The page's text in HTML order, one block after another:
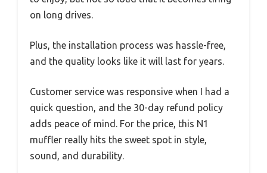
on long drives.
Plus, the installation process was hassle-free,
and the quality looks like it will last for years.
Customer service was responsive when I had a
quick question, and the 30-day refund policy
adds peace of mind. For the price, this N1
muffler really hits the sweet spot in style,
sound, and durability.